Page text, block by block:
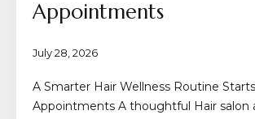
Appointments
July 28, 2026
A Smarter Hair Wellness Routine
Appointments A thoughtful Hair